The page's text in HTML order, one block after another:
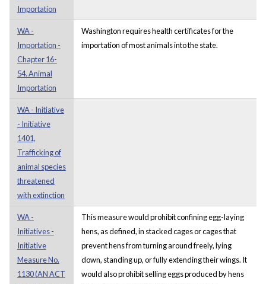
Importation
WA -
Importation -
Chapter 16-
54. Animal
Importation
Washington requires health certificates for the
importation of most animals into the state.
WA - Initiative
- Initiative
1401,
Trafficking of
animal species
threatened
with extinction
WA -
Initiatives -
Initiative
Measure No.
1130 (AN ACT
This measure would prohibit confining egg-laying
hens, as defined, in stacked cages or cages that
prevent hens from turning around freely, lying
down, standing up, or fully extending their wings. It
would also prohibit selling eggs produced by hens